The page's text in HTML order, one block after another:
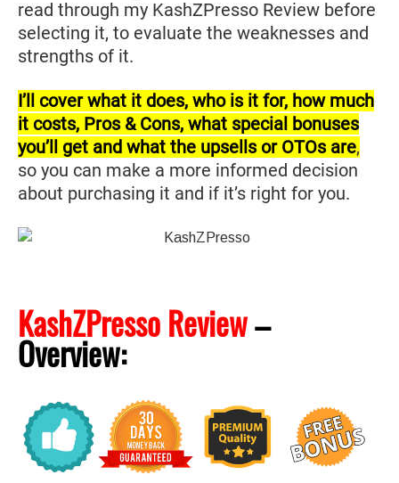
read through my KashZPresso Review before
selecting it, to evaluate the weaknesses and
strengths of it.
I’ll cover what it does, who is it for, how much
it costs, Pros & Cons, what special bonuses
you’ll get and what the upsells or OTOs are,
so you can make a more informed decision
about purchasing it and if it’s right for you.
KashZPresso Review–
Overview: